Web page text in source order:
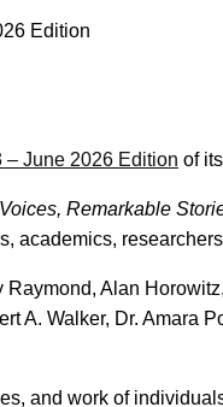
– June 2026 Edition of
Remarkable
academics,
Alan
A. Walker, Dr. Amara
and work of